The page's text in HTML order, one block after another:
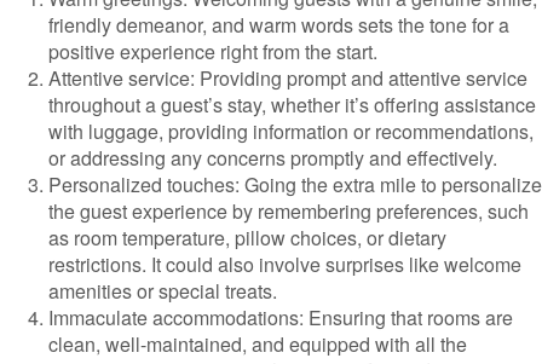
friendly demeanor, and warm words sets the tone for a
positive experience right from the start.
Attentive service: Providing prompt and attentive service
throughout a guest’s stay, whether it’s offering assistance
with luggage, providing information or recommendations,
or addressing any concerns promptly and effectively.
Personalized touches: Going the extra mile to personalize
the guest experience by remembering preferences, such
as room temperature, pillow choices, or dietary
restrictions. It could also involve surprises like welcome
amenities or special treats.
Immaculate accommodations: Ensuring that rooms are
clean, well-maintained, and equipped with all the